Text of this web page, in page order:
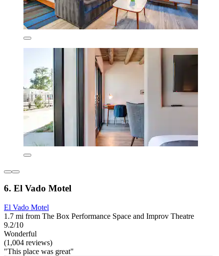
6. El Vado Motel
El Vado Motel
1.7 mi from The Box Performance Space and Improv Theatre
9.2/10
Wonderful
(1,004 reviews)
"This place was great"